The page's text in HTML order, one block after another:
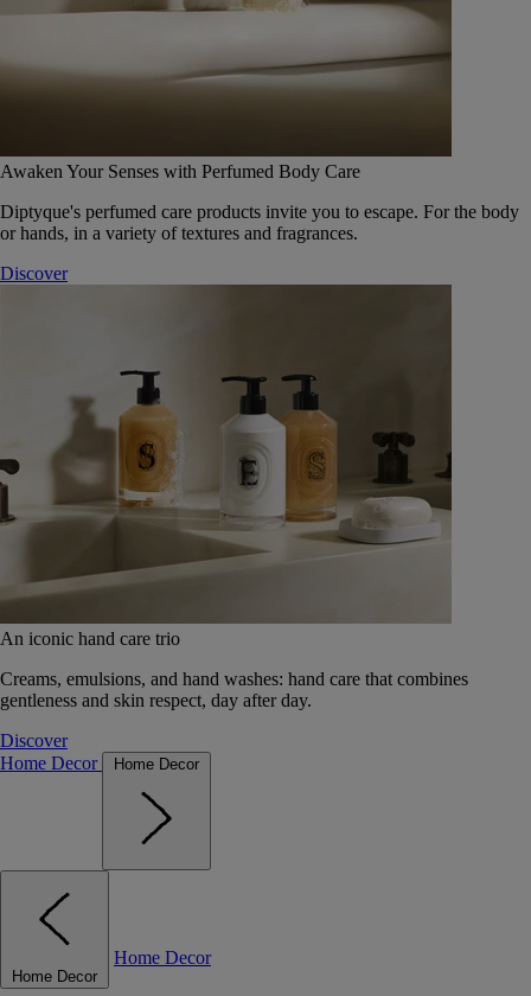
Awaken Your Senses with Perfumed Body Care
Diptyque's perfumed care products invite you to escape. For the body
or hands, in a variety of textures and fragrances.
Discover
An iconic hand care trio
Creams, emulsions, and hand washes: hand care that combines
gentleness and skin respect, day after day.
Discover
Home Decor
Home Decor
Home Decor
Home Decor